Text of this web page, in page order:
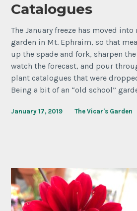
Catalogues
The January freeze has moved
garden in Mt. Ephraim, so that
up the spade and fork, sharpen
watch the forecast, and pour
plant catalogues that were
Being a bit of an “old school”
January 17, 2019 The Vicar's Garden